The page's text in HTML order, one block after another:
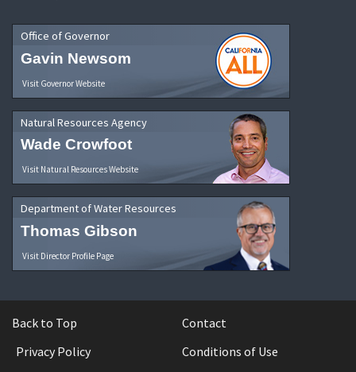
Office of Governor
Gavin Newsom
Visit Governor Website
Natural Resources Agency
Wade Crowfoot
Visit Natural Resources Website
Department of Water Resources
Thomas Gibson
Visit Director Profile Page
Back to Top
Contact
Privacy Policy
Conditions of Use